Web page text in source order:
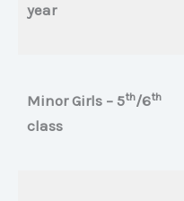
year
Minor Girls – 5th/6th
class